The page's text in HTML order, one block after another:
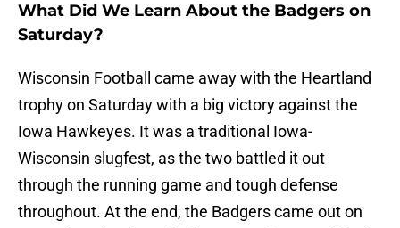
What Did We Learn About the Badgers on
Saturday?
Wisconsin Football came away with the Heartland
trophy on Saturday with a big victory against the
Iowa Hawkeyes. It was a traditional Iowa-
Wisconsin slugfest, as the two battled it out
through the running game and tough defense
throughout. At the end, the Badgers came out on